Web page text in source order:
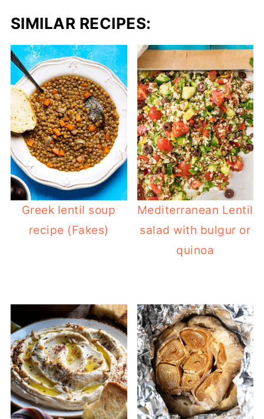
SIMILAR RECIPES:
Greek lentil soup
recipe (Fakes)
Mediterranean Lentil
salad with bulgur or
quinoa